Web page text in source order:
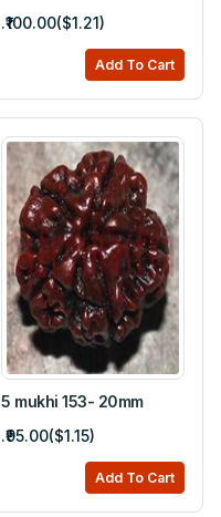
.₹100.00($1.21)
Add To Cart
5 mukhi 153- 20mm
.₹95.00($1.15)
Add To Cart